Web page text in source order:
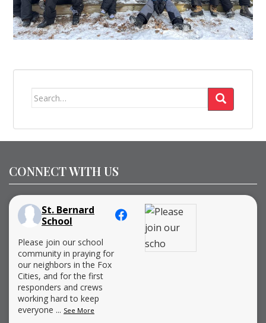
Search
CONNECT WITH US
St. Bernard
School
Please join our school
community in praying for
our neighbors in the Fox
Cities, and for the first
responders and crews
working hard to keep
everyone ... See More